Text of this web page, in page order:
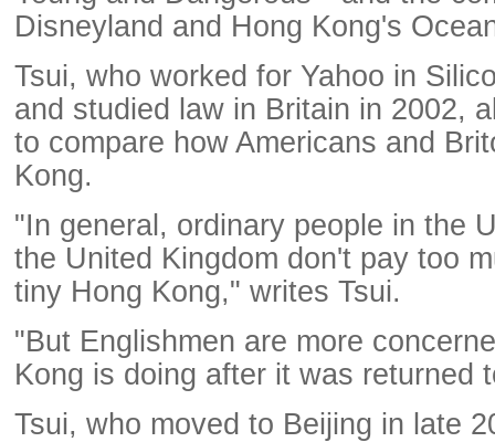
Disneyland and Hong Kong's
Tsui, who worked for Yahoo in
and studied law in Britain in 2002,
to compare how Americans and
Kong.
"In general, ordinary people in the
the United Kingdom don't pay too
tiny Hong Kong," writes Tsui.
"But Englishmen are more
Kong is doing after it was returned
Tsui, who moved to Beijing in late